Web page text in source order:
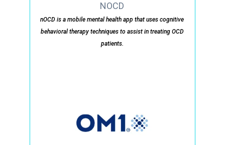
NOCD
nOCD is a mobile mental health app that uses cognitive
behavioral therapy techniques to assist in treating OCD
patients.